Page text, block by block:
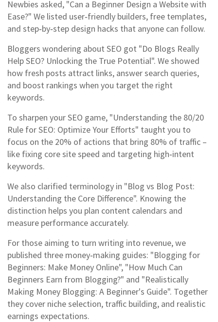
Newbies asked, "Can a Beginner Design a Website with
Ease?" We listed user‑friendly builders, free templates,
and step‑by‑step design hacks that anyone can follow.
Bloggers wondering about SEO got "Do Blogs Really
Help SEO? Unlocking the True Potential". We showed
how fresh posts attract links, answer search queries,
and boost rankings when you target the right
keywords.
To sharpen your SEO game, "Understanding the 80/20
Rule for SEO: Optimize Your Efforts" taught you to
focus on the 20% of actions that bring 80% of traffic –
like fixing core site speed and targeting high‑intent
keywords.
We also clarified terminology in "Blog vs Blog Post:
Understanding the Core Difference". Knowing the
distinction helps you plan content calendars and
measure performance accurately.
For those aiming to turn writing into revenue, we
published three money‑making guides: "Blogging for
Beginners: Make Money Online", "How Much Can
Beginners Earn from Blogging?" and "Realistically
Making Money Blogging: A Beginner's Guide". Together
they cover niche selection, traffic building, and realistic
earnings expectations.